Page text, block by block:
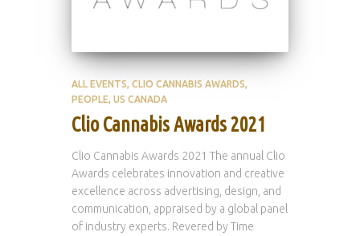
ALL EVENTS CLIO CANNABIS AWARDS
PEOPLE US CANADA
Clio Cannabis Awards 2021
Clio Cannabis Awards 2021 The annual Clio
Awards celebrates innovation and creative
excellence across advertising, design, and
communication, appraised by a global panel
of industry experts. Revered by Time